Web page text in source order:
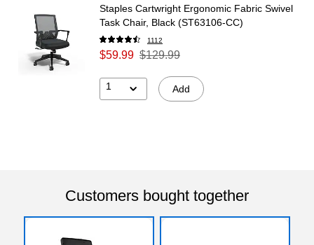
Staples Cartwright Ergonomic Fabric Swivel
Task Chair, Black (ST63106-CC)
1112
$59.99 $129.99
1 Add
Customers bought together